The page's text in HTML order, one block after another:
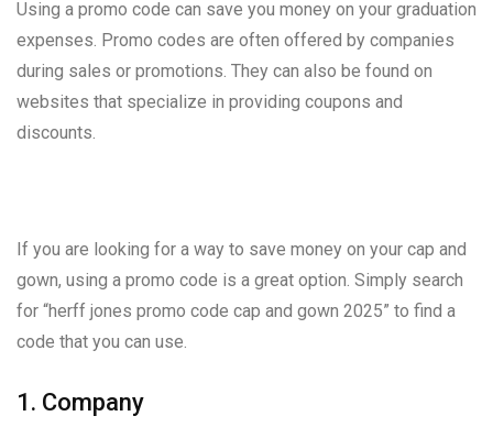
Using a promo code can save you money on your graduation
expenses. Promo codes are often offered by companies
during sales or promotions. They can also be found on
websites that specialize in providing coupons and
discounts.
If you are looking for a way to save money on your cap and
gown, using a promo code is a great option. Simply search
for “herff jones promo code cap and gown 2025” to find a
code that you can use.
1. Company